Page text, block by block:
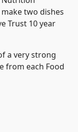
two dishes
Trust 10 year
a very strong
from each Food